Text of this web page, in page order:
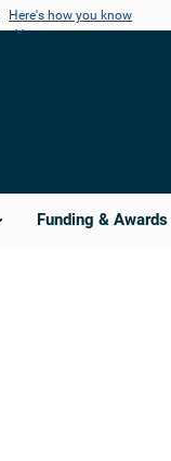
Here's how you know
Funding & Awards